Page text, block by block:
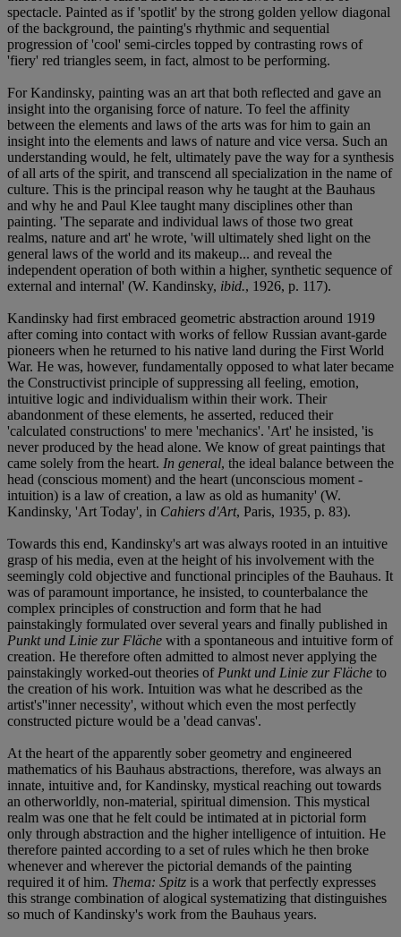
spectacle. Painted as if 'spotlit' by the strong golden yellow diagonal
of the background, the painting's rhythmic and sequential
progression of 'cool' semi-circles topped by contrasting rows of
'fiery' red triangles seem, in fact, almost to be performing.
For Kandinsky, painting was an art that both reflected and gave an
insight into the organising force of nature. To feel the affinity
between the elements and laws of the arts was for him to gain an
insight into the elements and laws of nature and vice versa. Such an
understanding would, he felt, ultimately pave the way for a synthesis
of all arts of the spirit, and transcend all specialization in the name of
culture. This is the principal reason why he taught at the Bauhaus
and why he and Paul Klee taught many disciplines other than
painting. 'The separate and individual laws of those two great
realms, nature and art' he wrote, 'will ultimately shed light on the
general laws of the world and its makeup... and reveal the
independent operation of both within a higher, synthetic sequence of
external and internal' (W. Kandinsky, ibid., 1926, p. 117).
Kandinsky had first embraced geometric abstraction around 1919
after coming into contact with works of fellow Russian avant-garde
pioneers when he returned to his native land during the First World
War. He was, however, fundamentally opposed to what later became
the Constructivist principle of suppressing all feeling, emotion,
intuitive logic and individualism within their work. Their
abandonment of these elements, he asserted, reduced their
'calculated constructions' to mere 'mechanics'. 'Art' he insisted, 'is
never produced by the head alone. We know of great paintings that
came solely from the heart. In general, the ideal balance between the
head (conscious moment) and the heart (unconscious moment -
intuition) is a law of creation, a law as old as humanity' (W.
Kandinsky, 'Art Today', in Cahiers d'Art, Paris, 1935, p. 83).
Towards this end, Kandinsky's art was always rooted in an intuitive
grasp of his media, even at the height of his involvement with the
seemingly cold objective and functional principles of the Bauhaus. It
was of paramount importance, he insisted, to counterbalance the
complex principles of construction and form that he had
painstakingly formulated over several years and finally published in
Punkt und Linie zur Fläche with a spontaneous and intuitive form of
creation. He therefore often admitted to almost never applying the
painstakingly worked-out theories of Punkt und Linie zur Fläche to
the creation of his work. Intuition was what he described as the
artist's''inner necessity', without which even the most perfectly
constructed picture would be a 'dead canvas'.
At the heart of the apparently sober geometry and engineered
mathematics of his Bauhaus abstractions, therefore, was always an
innate, intuitive and, for Kandinsky, mystical reaching out towards
an otherworldly, non-material, spiritual dimension. This mystical
realm was one that he felt could be intimated at in pictorial form
only through abstraction and the higher intelligence of intuition. He
therefore painted according to a set of rules which he then broke
whenever and wherever the pictorial demands of the painting
required it of him. Thema: Spitz is a work that perfectly expresses
this strange combination of alogical systematizing that distinguishes
so much of Kandinsky's work from the Bauhaus years.